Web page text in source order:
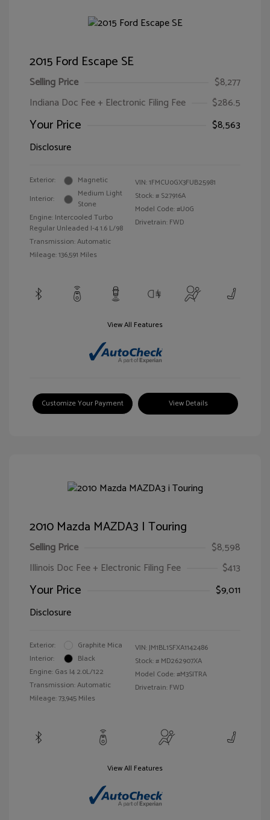
2015 Ford Escape SE
Selling Price
$8,277
Indiana Doc Fee + Electronic Filing Fee
$286.5
Your Price
$8,563
Disclosure
Exterior:
Magnetic
Interior:
Medium Light
Stone
Engine: Intercooled Turbo
Regular Unleaded I-4 1.6 L/98
Transmission: Automatic
Mileage: 136,591 Miles
VIN:1FMCU0GX3FUB25981
Stock: # S27916A
Model Code: #U0G
Drivetrain: FWD
View All Features
Customize Your Payment View Details
2010 Mazda MAZDA3 I Touring
Selling Price
$8,598
Illinois Doc Fee + Electronic Filing Fee
$413
Your Price
$9,011
Disclosure
Exterior:
Graphite Mica
Interior:
Black
Engine: Gas I4 2.0L/122
Transmission: Automatic
Mileage: 73,945 Miles
VIN:JM1BL1SFXA1142486
Stock: # MD262907XA
Model Code: #M3SITRA
Drivetrain: FWD
View All Features